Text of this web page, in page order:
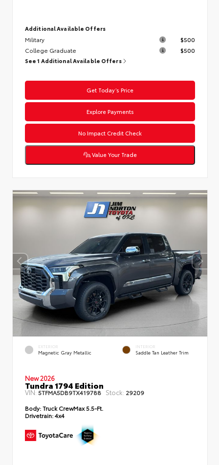
Additional Available Offers
Military
$500
College Graduate
$500
See 1 Additional Available Offers
Get Today’s Price
Explore Payments
No Impact Credit Check
Value Your Trade
EXTERIOR
Magnetic Gray Metallic
INTERIOR
Saddle Tan Leather Trim
New 2026
Tundra 1794 Edition
VIN: 5TFMA5DB9TX419788 Stock: 29209
Body:Truck CrewMax 5.5-Ft.
Drivetrain:4x4